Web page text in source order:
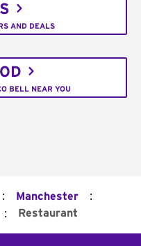
AND DEALS
BELL NEAR YOU
: Manchester :
: Restaurant